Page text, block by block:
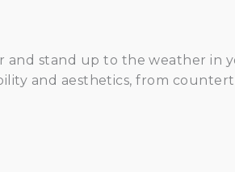
and stand up to the weather in
and aesthetics, from